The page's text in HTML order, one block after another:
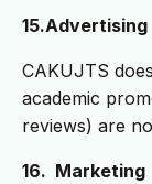
15.Advertising
CAKUJTS
academic
reviews) are
16. Marketing